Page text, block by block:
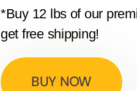
*Buy 12 lbs of our
get free shipping!
BUY NOW